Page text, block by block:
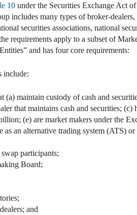
10 under the Securities Exchange Act
includes many types of broker-
securities associations, national
requirements apply to a subset of
and has four core requirements:
include:
(a) maintain custody of cash and
that maintains cash and securities;
(e) are market makers under the
as an alternative trading system (ATS)
participants;
Board;
and